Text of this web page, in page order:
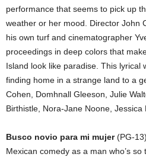
performance that seems to pick up
weather or her mood. Director John
his own turf and cinematographer
proceedings in deep colors that
Island look like paradise. This lyrical
finding home in a strange land to a
Cohen, Domhnall Gleeson, Julie
Birthistle, Nora-Jane Noone, Jessica
Busco novio para mi mujer(PG-
Mexican comedy as a man who’s